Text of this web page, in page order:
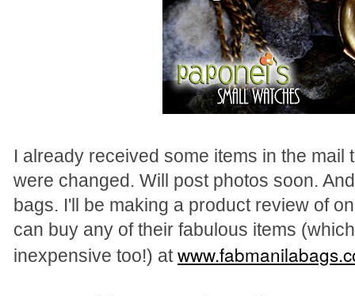
I already received some items in the
were changed. Will post photos soon.
bags. I'll be making a product review of
can buy any of their fabulous items
inexpensive too!) at